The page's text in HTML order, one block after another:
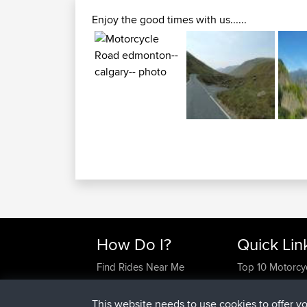
Enjoy the good times with us......
How Do I?
Find Rides Near Me
Use Trip Builder?
Work With GPX Files?
Quick
Top 10
Travel Forum
Trip Builder